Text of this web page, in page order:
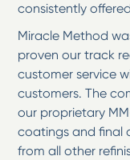
consistently
Miracle Method
proven our track
customer service
customers. The
our proprietary
coatings and final
from all other